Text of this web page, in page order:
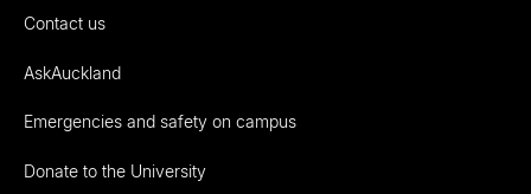
Contact us
AskAuckland
Emergencies and safety on campus
Donate to the University